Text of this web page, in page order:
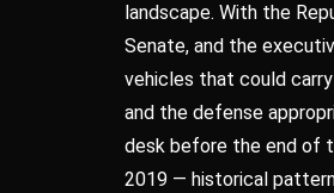
landscape. With the
Senate, and the
vehicles that could
and the defense
desk before the end of
2019 — historical